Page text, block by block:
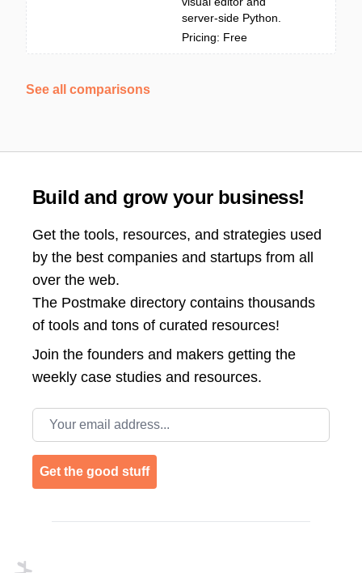
server-side Python.
Pricing: Free
See all comparisons
Build and grow your business!
Get the tools, resources, and strategies used
by the best companies and startups from all
over the web.
The Postmake directory contains thousands
of tools and tons of curated resources!
Join the founders and makers getting the
weekly case studies and resources.
Email address
Get the good stuff